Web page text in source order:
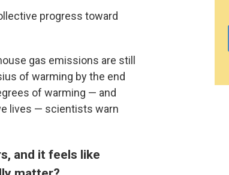
progress toward
gas emissions are still
of warming by the end
of warming — and
lives — scientists warn
and it feels like